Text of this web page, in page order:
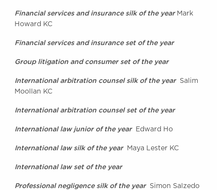
DX 302 London Chancery Lane
Tel: +44 (0)20 7379 3550
Financial services and insurance silk of the year Mark
Howard KC
Financial services and insurance set of the year
Group litigation and consumer set of the year
International arbitration counsel silk of the yearSalim
Moollan KC
International arbitration counsel set of the year
International law junior of the yearEdward Ho
International law silk of the yearMaya Lester KC
International law set of the year
Professional negligence silk of the yearSimon Salzedo